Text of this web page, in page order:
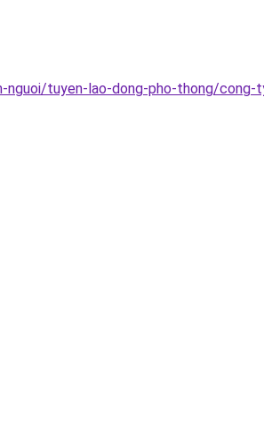
tuyen-lao-dong-pho-thong/cong-